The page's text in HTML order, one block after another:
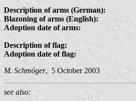
Description of arms (German):
Blazoning of arms (English):
Adoption date of arms:
Description of flag:
Adoption date of flag:
M. Schmöger, 5 October 2003
see also: